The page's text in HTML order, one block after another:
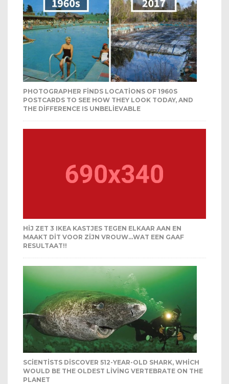
PHOTOGRAPHER FINDS LOCATIONS OF 1960S
POSTCARDS TO SEE HOW THEY LOOK TODAY, AND
THE DIFFERENCE IS UNBELIEVABLE
HIJ ZET 3 IKEA KASTJES TEGEN ELKAAR AAN EN
MAAKT DIT VOOR ZIJN VROUW…WAT EEN GAAF
RESULTAAT!!
SCIENTISTS DISCOVER 512-YEAR-OLD SHARK, WHICH
WOULD BE THE OLDEST LIVING VERTEBRATE ON THE
PLANET